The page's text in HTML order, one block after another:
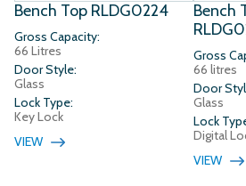
Bench Top RLDG0224
Gross Capacity:
66 Litres
Door Style:
Glass
Lock Type:
Key Lock
VIEW
Bench
Gross
66 litres
Door
Glass
Lock
Digital
VIEW